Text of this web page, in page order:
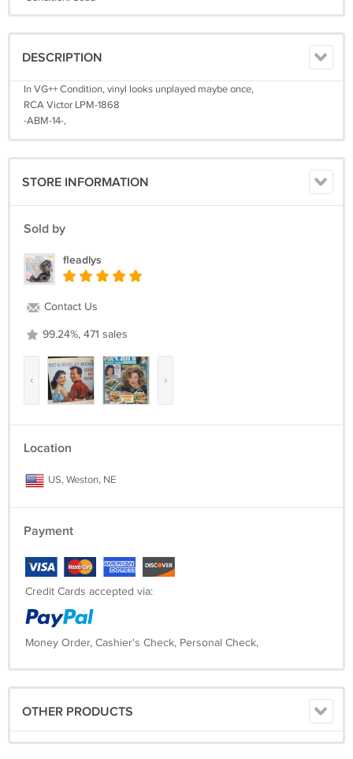
DESCRIPTION
In VG++ Condition, vinyl looks unplayed maybe once,
RCA Victor LPM-1868
-ABM-14-,
STORE INFORMATION
Sold by
fleadlys
Contact Us
99.24%, 471 sales
‹ ›
Location
US, Weston, NE
Payment
Credit Cards accepted via:
Money Order, Cashier's Check, Personal Check,
OTHER PRODUCTS